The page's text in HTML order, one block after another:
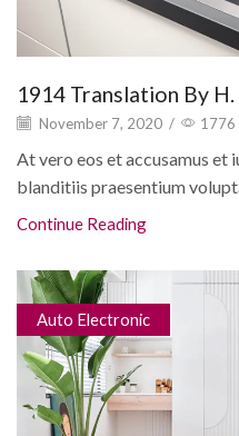
1914 Translation By H.
November 7, 2020 / 1776
At vero eos et accusamus et
blanditiis praesentium
Continue Reading
Auto Electronic